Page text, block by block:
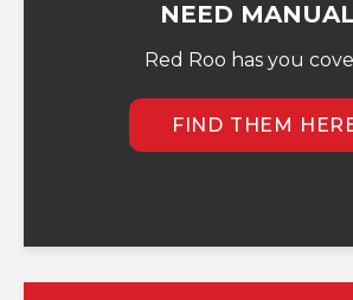
NEED
Red Roo has you
FIND THEM